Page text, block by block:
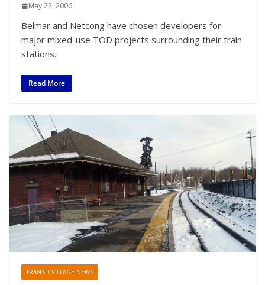
May 22, 2006
Belmar and Netcong have chosen developers for
major mixed-use TOD projects surrounding their train
stations.
Read More
TRANSIT VILLAGE NEWS